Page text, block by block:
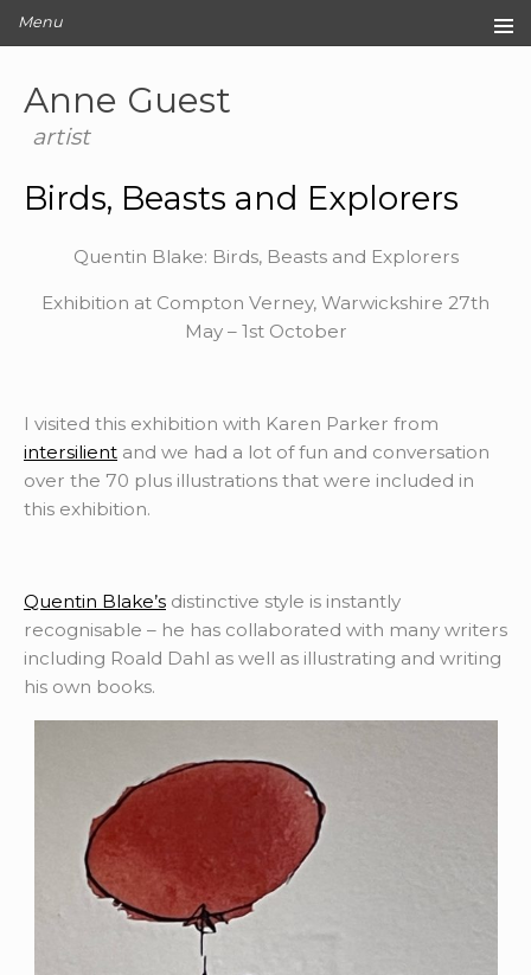
Anne Guest
artist
Menu
Original Artwork
Editions
Archive
Contact
Birds, Beasts and Explorers
Quentin Blake: Birds, Beasts and Explorers
Exhibition at Compton Verney, Warwickshire 27th
May – 1st October
I visited this exhibition with Karen Parker from
intersilient and we had a lot of fun and conversation
over the 70 plus illustrations that were included in
this exhibition.
Quentin Blake’s distinctive style is instantly
recognisable – he has collaborated with many writers
including Roald Dahl as well as illustrating and writing
his own books.